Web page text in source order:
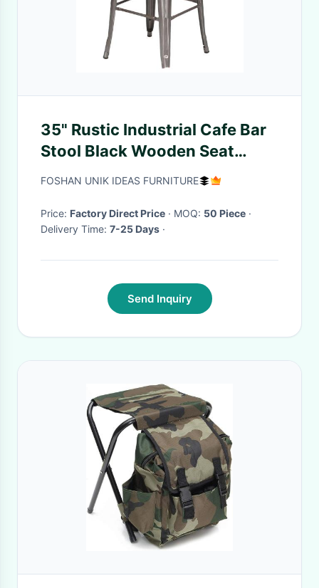
35" Rustic Industrial Cafe Bar
Stool Black Wooden Seat
Metal High Chair
FOSHAN UNIK IDEAS FURNITURE
Price: Factory Direct Price · MOQ: 50 Piece ·
Delivery Time: 7-25 Days ·
Send Inquiry